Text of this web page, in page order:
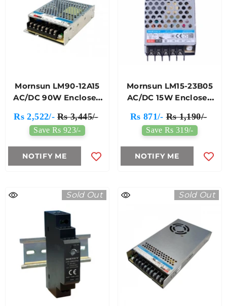
Mornsun LM90-12A15
AC/DC 90W Enclosed
Supply
Rs 2,522/- Rs 3,445/-
Save Rs 923/-
NOTIFY ME
Mornsun LM15-23B05
AC/DC 15W Enclosed
Rs 871/- Rs 1,190/-
Save Rs 319/-
NOTIFY ME
Sold Out Sold Out